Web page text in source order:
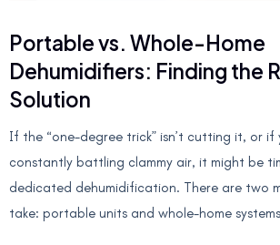
Portable vs. Whole-Home
Dehumidifiers: Finding the
Solution
If the “one-degree trick” isn’t cutting it, or if
constantly battling clammy air, it might be
dedicated dehumidification. There are two
take: portable units and whole-home